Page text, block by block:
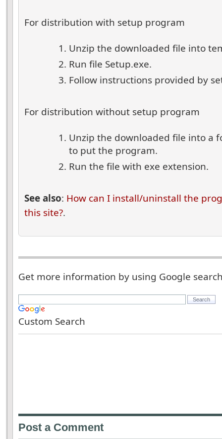
For distribution with setup program
Unzip the downloaded file into
Run file Setup.exe.
Follow instructions provided by
For distribution without setup program
Unzip the downloaded file into a
to put the program.
Run the file with exe extension.
See also: How can I install/uninstall the
this site?.
Get more information by using Google
Custom Search
Post a Comment